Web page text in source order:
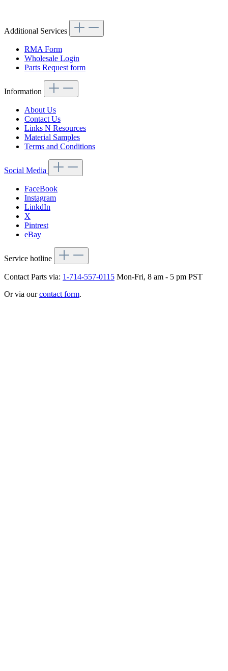
Additional Services
RMA Form
Wholesale Login
Parts Request form
Information
About Us
Contact Us
Links N Resources
Material Samples
Terms and Conditions
Social Media
FaceBook
Instagram
LinkdIn
X
Pintrest
eBay
Service hotline
Contact Parts via: 1-714-557-0115 Mon-Fri, 8 am - 5 pm PST
Or via ourcontact form.